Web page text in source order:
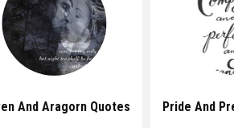
And Aragorn Quotes Pride And